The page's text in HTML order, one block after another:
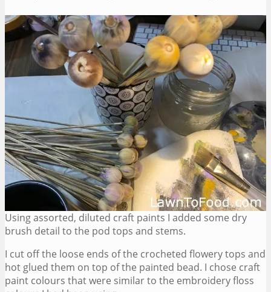
Using assorted, diluted craft paints I added some dry
brush detail to the pod tops and stems.
I cut off the loose ends of the crocheted flowery tops and
hot glued them on top of the painted bead. I chose craft
paint colours that were similar to the embroidery floss